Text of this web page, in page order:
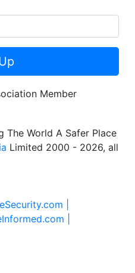
The World A Safer Place
Limited 2000 - 2026, all
|
|